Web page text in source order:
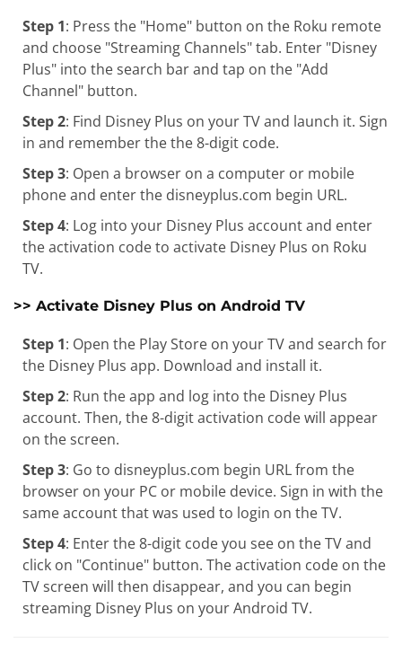
Step 1: Press the "Home" button on the Roku remote
and choose "Streaming Channels" tab. Enter "Disney
Plus" into the search bar and tap on the "Add
Channel" button.
Step 2: Find Disney Plus on your TV and launch it. Sign
in and remember the the 8-digit code.
Step 3: Open a browser on a computer or mobile
phone and enter the disneyplus.com begin URL.
Step 4: Log into your Disney Plus account and enter
the activation code to activate Disney Plus on Roku
TV.
>> Activate Disney Plus on Android TV
Step 1: Open the Play Store on your TV and search for
the Disney Plus app. Download and install it.
Step 2: Run the app and log into the Disney Plus
account. Then, the 8-digit activation code will appear
on the screen.
Step 3: Go to disneyplus.com begin URL from the
browser on your PC or mobile device. Sign in with the
same account that was used to login on the TV.
Step 4: Enter the 8-digit code you see on the TV and
click on "Continue" button. The activation code on the
TV screen will then disappear, and you can begin
streaming Disney Plus on your Android TV.